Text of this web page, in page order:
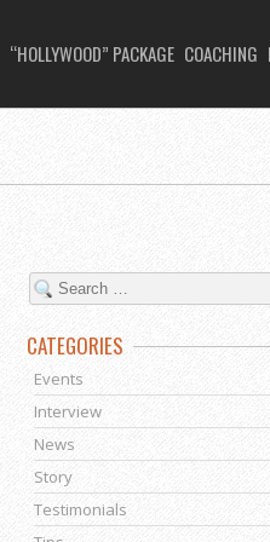
“HOLLYWOOD” PACKAGE COACHING
CATEGORIES
Events
Interview
News
Story
Testimonials